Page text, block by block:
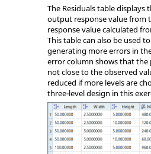
The Residuals table displays
output response value from
response value calculated
This table can also be used
generating more errors in
error column shows that
not close to the observed
reduced if more levels are
three-level design in this